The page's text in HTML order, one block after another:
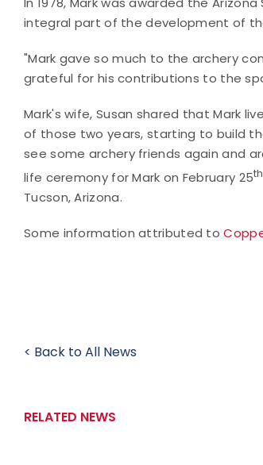
integral part of the development of
"Mark gave so much to the archery
grateful for his contributions to the
Mark's wife, Susan shared that Mark
of those two years, starting to build
see some archery friends again and
life ceremony for Mark on February 25th
Tucson, Arizona.
Some information attributed to
< Back to All News
RELATED NEWS